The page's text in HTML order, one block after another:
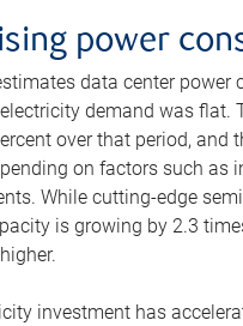
power
data center
demand was
over that period, and
on factors such as
While cutting-edge
is growing by 2.3
investment has